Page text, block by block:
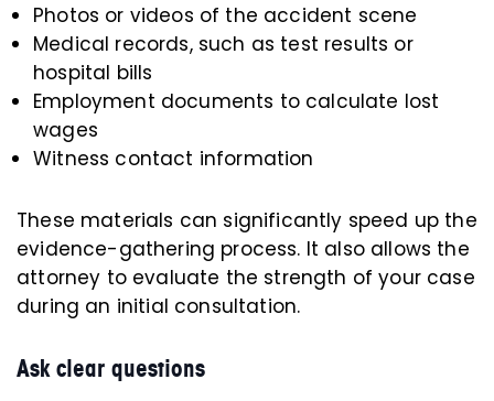
Photos or videos of the accident scene
Medical records, such as test results or
hospital bills
Employment documents to calculate lost
wages
Witness contact information
These materials can significantly speed up the
evidence-gathering process. It also allows the
attorney to evaluate the strength of your case
during an initial consultation.
Ask clear questions